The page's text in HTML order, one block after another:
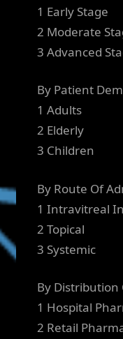
1 Early Stage
2 Moderate
3 Advanced
By Patient
1 Adults
2 Elderly
3 Children
By Route Of
1 Intravitreal
2 Topical
3 Systemic
By Distribution
1 Hospital
2 Retail